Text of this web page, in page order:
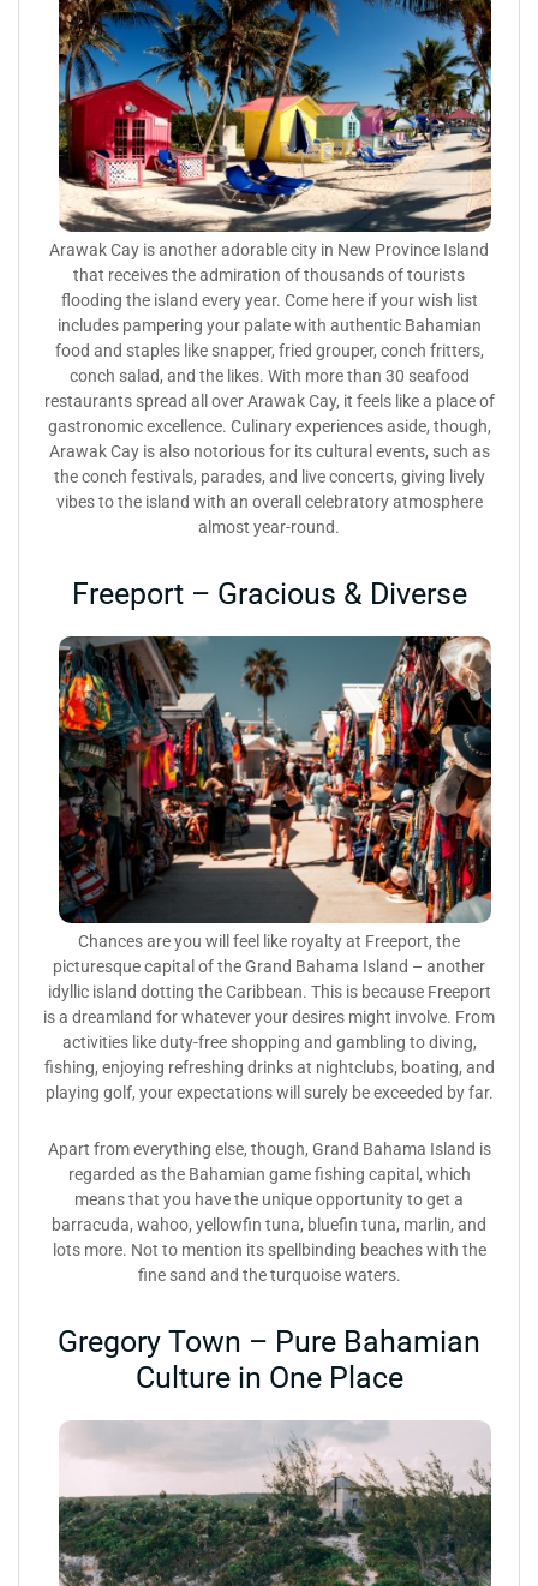
Arawak Cay is another adorable city in New Province Island
that receives the admiration of thousands of tourists
flooding the island every year. Come here if your wish list
includes pampering your palate with authentic Bahamian
food and staples like snapper, fried grouper, conch fritters,
conch salad, and the likes. With more than 30 seafood
restaurants spread all over Arawak Cay, it feels like a place of
gastronomic excellence. Culinary experiences aside, though,
Arawak Cay is also notorious for its cultural events, such as
the conch festivals, parades, and live concerts, giving lively
vibes to the island with an overall celebratory atmosphere
almost year-round.
Freeport – Gracious & Diverse
Chances are you will feel like royalty at Freeport, the
picturesque capital of the Grand Bahama Island – another
idyllic island dotting the Caribbean. This is because Freeport
is a dreamland for whatever your desires might involve. From
activities like duty-free shopping and gambling to diving,
fishing, enjoying refreshing drinks at nightclubs, boating, and
playing golf, your expectations will surely be exceeded by far.
Apart from everything else, though, Grand Bahama Island is
regarded as the Bahamian game fishing capital, which
means that you have the unique opportunity to get a
barracuda, wahoo, yellowfin tuna, bluefin tuna, marlin, and
lots more. Not to mention its spellbinding beaches with the
fine sand and the turquoise waters.
Gregory Town – Pure Bahamian
Culture in One Place